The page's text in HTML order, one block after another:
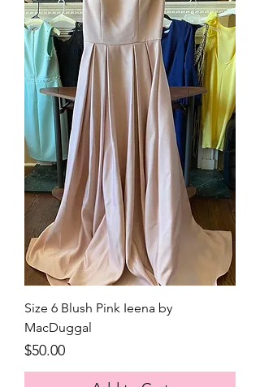
Size 6 Blush Pink Ieena by
MacDuggal
Price
$50.00